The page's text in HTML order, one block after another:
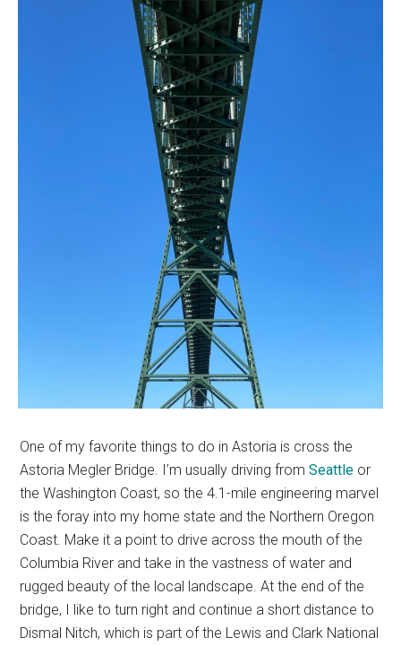
One of my favorite things to do in Astoria is cross the
Astoria Megler Bridge. I’m usually driving fromSeattle or
the Washington Coast, so the 4.1-mile engineering marvel
is the foray into my home state and the Northern Oregon
Coast. Make it a point to drive across the mouth of the
Columbia River and take in the vastness of water and
rugged beauty of the local landscape. At the end of the
bridge, I like to turn right and continue a short distance to
Dismal Nitch, which is part of the Lewis and Clark National